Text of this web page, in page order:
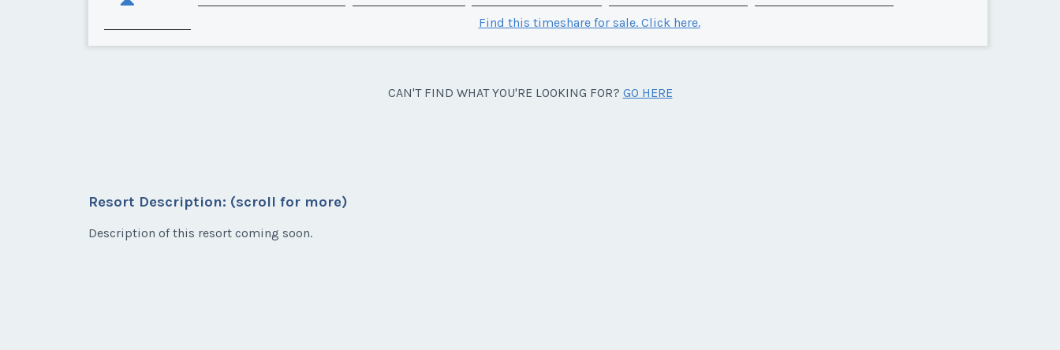
Find this timeshare for sale. Click here.
CAN'T FIND WHAT YOU'RE LOOKING FOR? GO HERE
Resort Description: (scroll for more)
Description of this resort coming soon.